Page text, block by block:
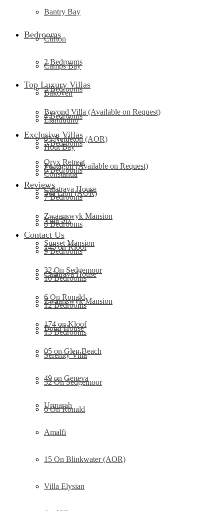
Bantry Bay
Clifton
Camps Bay
Bakoven
Llandudno
Hout Bay
Constantia
Bedrooms
2 Bedrooms
3 Bedrooms
4 Bedrooms
5 Bedrooms
6 Bedrooms
7 Bedrooms
8 Bedrooms
9 Bedrooms
10 Bedrooms
12 Bedrooms
13 Bedrooms
Top Luxury Villas
Beyond Villa (Available on Request)
03 Nettleton (AOR)
Pentagon (Available on Request)
Sea Lion (AOR)
Villa Six
145 on Kloof
Calatrava House
Zwaanswyk Mansion
Bond House
Serenity Villa
32 On Sedgemoor
6 On Ronald
Exclusive Villas
Oryx Retreat
Calatrava House
Zwaanswyk Mansion
Sunset Mansion
32 On Sedgemoor
6 On Ronald
174 on Kloof
05 on Glen Beach
49 on Geneva
Urmarah
Amalfi
15 On Blinkwater (AOR)
Villa Elysian
Reviews
Contact Us